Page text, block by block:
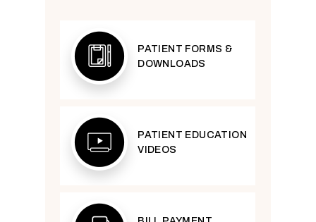
PATIENT FORMS &
DOWNLOADS
PATIENT EDUCATION
VIDEOS